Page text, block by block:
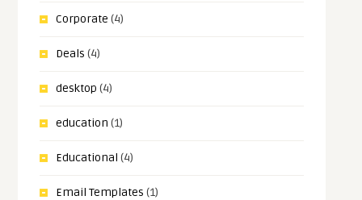
Corporate (4)
Deals (4)
desktop (4)
education (1)
Educational (4)
Email Templates (1)